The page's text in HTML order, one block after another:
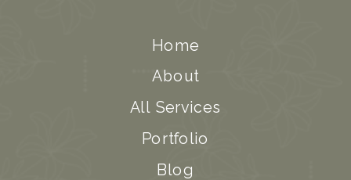
Home
About
All Services
Portfolio
Blog